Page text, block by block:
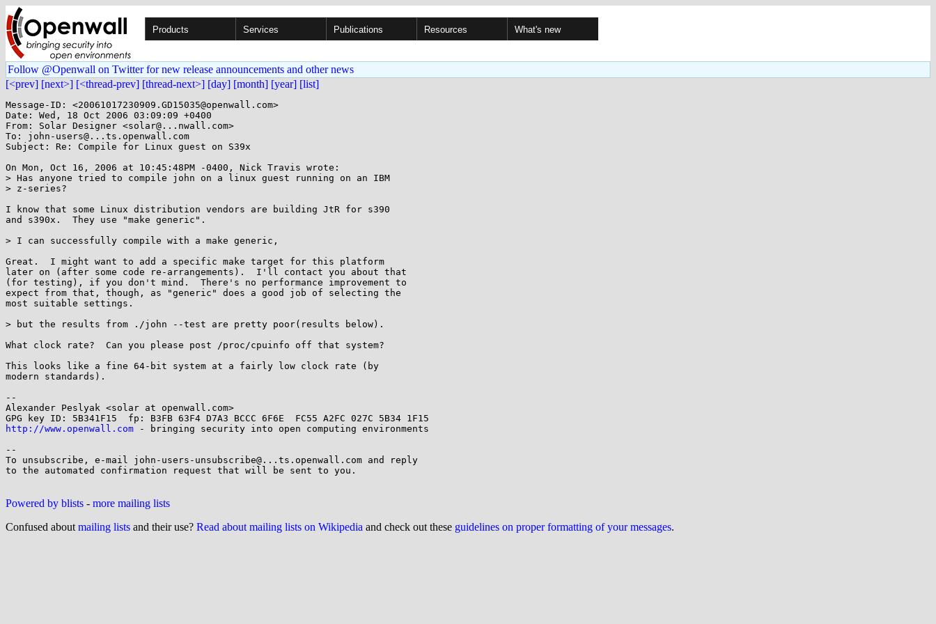
Products Services Publications Resources What's new
Follow @Openwall on Twitter for new release announcements and other news
[<prev] [next>] [<thread-prev] [thread-next>] [day] [month] [year] [list]
Message-ID: <20061017230909.GD15035@openwall.com>
Date: Wed, 18 Oct 2006 03:09:09 +0400
From: Solar Designer <solar@...nwall.com>
To: john-users@...ts.openwall.com
Subject: Re: Compile for Linux guest on S39x
On Mon, Oct 16, 2006 at 10:45:48PM -0400, Nick Travis wrote:
> Has anyone tried to compile john on a linux guest running on an IBM
> z-series?
I know that some Linux distribution vendors are building JtR for s390
and s390x.  They use "make generic".
> I can successfully compile with a make generic,
Great.  I might want to add a specific make target for this platform
later on (after some code re-arrangements).  I'll contact you about that
(for testing), if you don't mind.  There's no performance improvement to
expect from that, though, as "generic" does a good job of selecting the
most suitable settings.
> but the results from ./john --test are pretty poor(results below).
What clock rate?  Can you please post /proc/cpuinfo off that system?
This looks like a fine 64-bit system at a fairly low clock rate (by
modern standards).
--
Alexander Peslyak <solar at openwall.com>
http://www.openwall.com - bringing security into open computing environments
--
To unsubscribe, e-mail john-users-unsubscribe@...ts.openwall.com and reply
to the automated confirmation request that will be sent to you.
Powered by blists - more mailing lists
Confused about mailing lists and their use? Read about mailing lists on Wikipedia and check out these guidelines on proper formatting of your messages.